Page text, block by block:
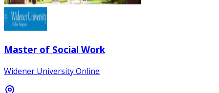
Master of Social Work
Widener University Online